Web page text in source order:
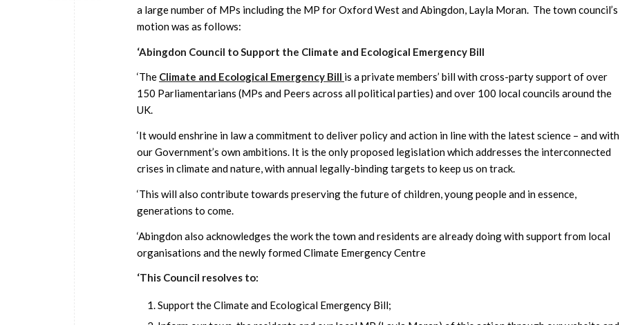
a large number of MPs including the MP for Oxford West and Abingdon, Layla Moran. The town council’s
motion was as follows:
‘Abingdon Council to Support the Climate and Ecological Emergency Bill
‘The Climate and Ecological Emergency Bill is a private members’ bill with cross-party support of over
150 Parliamentarians (MPs and Peers across all political parties) and over 100 local councils around the
UK.
‘It would enshrine in law a commitment to deliver policy and action in line with the latest science – and with
our Government’s own ambitions. It is the only proposed legislation which addresses the interconnected
crises in climate and nature, with annual legally-binding targets to keep us on track.
‘This will also contribute towards preserving the future of children, young people and in essence,
generations to come.
‘Abingdon also acknowledges the work the town and residents are already doing with support from local
organisations and the newly formed Climate Emergency Centre
‘This Council resolves to:
Support the Climate and Ecological Emergency Bill;